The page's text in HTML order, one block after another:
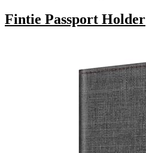
Fintie Passport Holder